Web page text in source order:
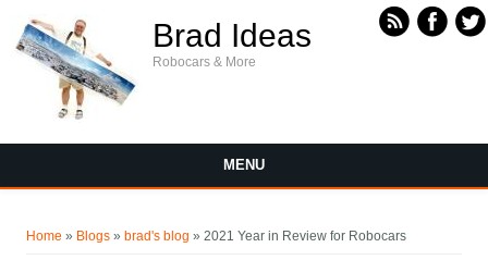
Brad Ideas
Robocars & More
MENU
Home » Blogs » brad's blog » 2021 Year in Review for Robocars